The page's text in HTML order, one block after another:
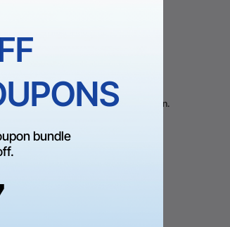
are no products matching the selection.
CONTINUE SHOPPING
bundle
ends in: